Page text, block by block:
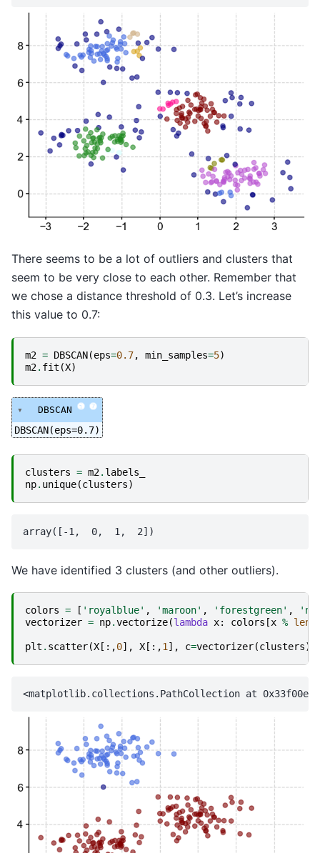
There seems to be a lot of outliers and clusters that
seem to be very close to each other. Remember that
we chose a distance threshold of 0.3. Let’s increase
this value to 0.7:
m2 = DBSCAN(eps=0.7, min_samples=5)
m2. fit (X)
DBSCAN ?
i
DBSCAN(eps=0.7)
clusters = m2. labels_
np. unique(clusters)
We have identified 3 clusters (and other outliers).
colors = [ 'royalblue' , 'maroon' , 'forestgreen' ,
vectorizer = np.vectorize(lambda x: colors [x % len
plt . scatter(X [:,0], X [:,1], c=vectorizer(clusters),